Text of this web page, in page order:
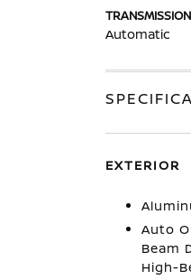
Automatic
EXTERIOR
Auto
Beam
High-